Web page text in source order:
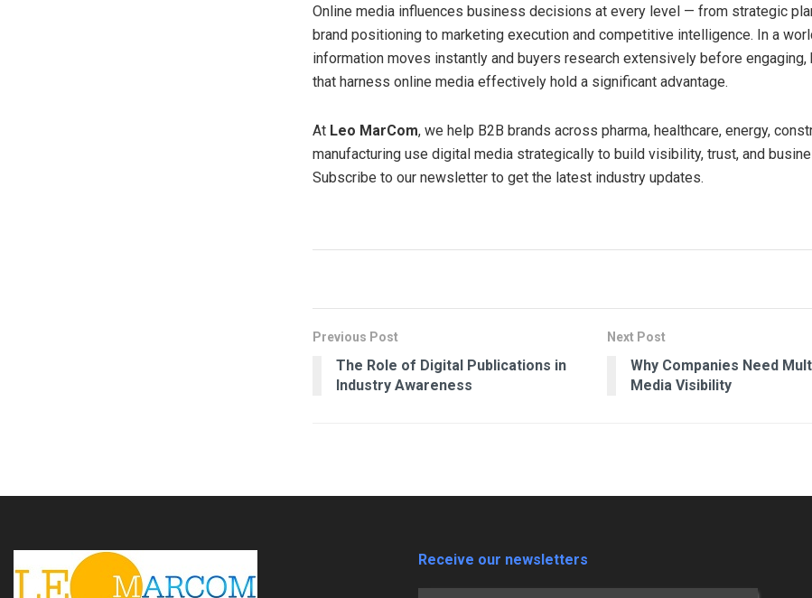
Online media influences business decisions at every level — from strategic
brand positioning to marketing execution and competitive intelligence. In a
information moves instantly and buyers research extensively before
that harness online media effectively hold a significant advantage.
At Leo MarCom, we help B2B brands across pharma, healthcare, energy,
manufacturing use digital media strategically to build visibility, trust, and
Subscribe to our newsletter to get the latest industry updates.
Previous Post
The Role of Digital Publications in
Industry Awareness
Next Post
Why Companies Need
Media Visibility
Receive our newsletters